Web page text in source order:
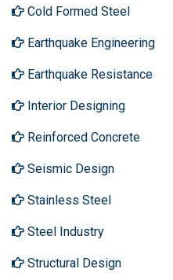
Cold Formed Steel
Earthquake Engineering
Earthquake Resistance
Interior Designing
Reinforced Concrete
Seismic Design
Stainless Steel
Steel Industry
Structural Design